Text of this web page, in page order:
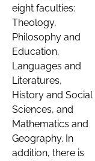
eight faculties:
Theology,
Philosophy and
Education,
Languages and
Literatures,
History and Social
Sciences, and
Mathematics and
Geography. In
addition, there is